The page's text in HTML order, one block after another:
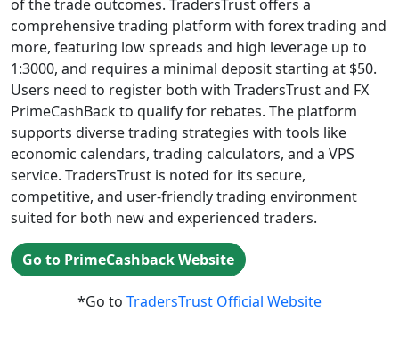
of the trade outcomes. TradersTrust offers a
comprehensive trading platform with forex trading and
more, featuring low spreads and high leverage up to
1:3000, and requires a minimal deposit starting at $50.
Users need to register both with TradersTrust and FX
PrimeCashBack to qualify for rebates. The platform
supports diverse trading strategies with tools like
economic calendars, trading calculators, and a VPS
service. TradersTrust is noted for its secure,
competitive, and user-friendly trading environment
suited for both new and experienced traders.
Go to PrimeCashback Website
*Go to TradersTrust Official Website